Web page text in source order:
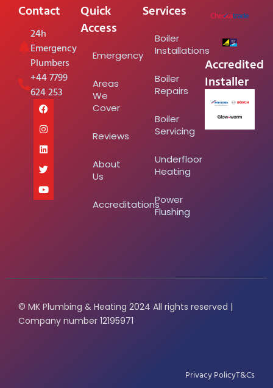
Contact
24h
Emergency
Plumbers
+44 7799
624 253
Quick
Access
Emergency
Areas
We
Cover
Reviews
About
Us
Accreditations
Services
Boiler
Installations
Boiler
Repairs
Boiler
Servicing
Underfloor
Heating
Power
Flushing
Accredited
Installer
© MK Plumbing & Heating 2024 All rights reserved |
Company number 12195971
Privacy PolicyT&Cs